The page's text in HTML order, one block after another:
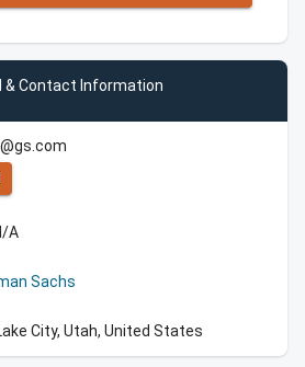
& Contact Information
A
Sachs
City, Utah, United States